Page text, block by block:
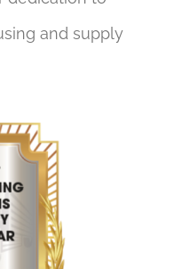
and supply